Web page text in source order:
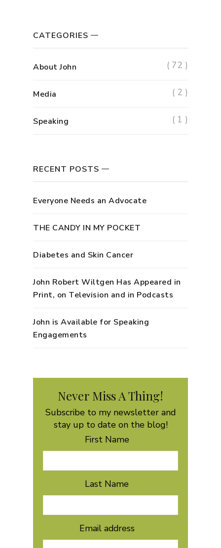
CATEGORIES
About John ( 72 )
Media ( 2 )
Speaking ( 1 )
RECENT POSTS
Everyone Needs an Advocate
THE CANDY IN MY POCKET
Diabetes and Skin Cancer
John Robert Wiltgen Has Appeared in
Print, on Television and in Podcasts
John is Available for Speaking
Engagements
Never Miss A Thing!
Subscribe to my newsletter and
stay up to date on the blog!
First Name
Last Name
Email address